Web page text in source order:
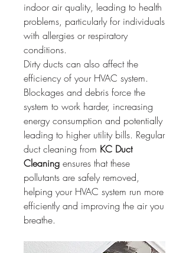
indoor air quality, leading to health
problems, particularly for individuals
with allergies or respiratory
conditions.
Dirty ducts can also affect the
efficiency of your HVAC system.
Blockages and debris force the
system to work harder, increasing
energy consumption and potentially
leading to higher utility bills. Regular
duct cleaning from KC Duct
Cleaning ensures that these
pollutants are safely removed,
helping your HVAC system run more
efficiently and improving the air you
breathe.